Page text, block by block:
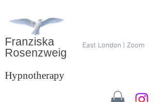
Franziska
Rosenzweig
East London | Zoom
Hypnotherapy